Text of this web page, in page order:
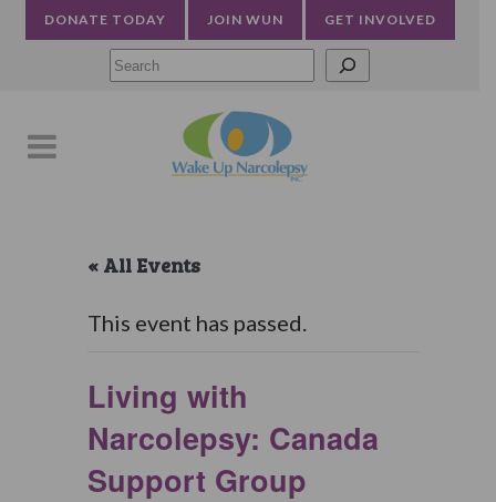
DONATE TODAY JOIN WUN GET INVOLVED
« All Events
This event has passed.
Living with
Narcolepsy: Canada
Support Group